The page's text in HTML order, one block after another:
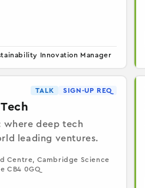
Innovation Manager
TALK SIGN-UP REQ
where deep tech
leading ventures.
Centre, Cambridge Science
CB4 0GQ